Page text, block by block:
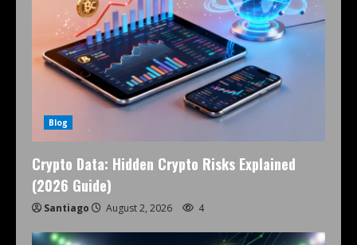
Blog
Crypto Data: Hidden Crypto Risks Explained
(2026 Guide)
Santiago August 2, 2026 4